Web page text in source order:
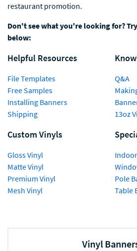
restaurant promotion.
Don't see what you're looking for?
below:
Helpful Resources
File Templates
Free Samples
Installing Banners
Shipping
Q&A
13oz
Custom Vinyls
Gloss Vinyl
Matte Vinyl
Premium Vinyl
Mesh Vinyl
Pole
Table
Vinyl